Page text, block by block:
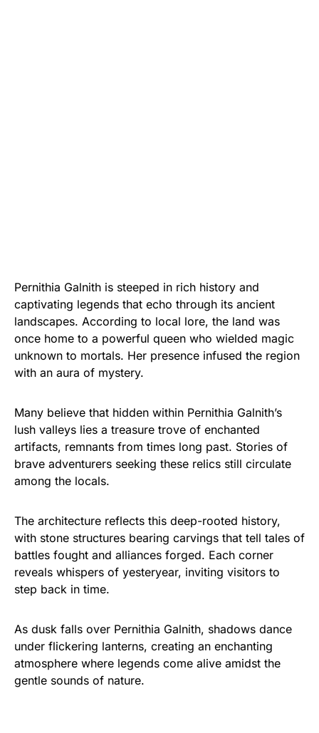
Pernithia Galnith is steeped in rich history and
captivating legends that echo through its ancient
landscapes. According to local lore, the land was
once home to a powerful queen who wielded magic
unknown to mortals. Her presence infused the region
with an aura of mystery.
Many believe that hidden within Pernithia Galnith’s
lush valleys lies a treasure trove of enchanted
artifacts, remnants from times long past. Stories of
brave adventurers seeking these relics still circulate
among the locals.
The architecture reflects this deep-rooted history,
with stone structures bearing carvings that tell tales of
battles fought and alliances forged. Each corner
reveals whispers of yesteryear, inviting visitors to
step back in time.
As dusk falls over Pernithia Galnith, shadows dance
under flickering lanterns, creating an enchanting
atmosphere where legends come alive amidst the
gentle sounds of nature.